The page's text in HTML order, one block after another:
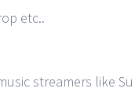
etc..
streamers like